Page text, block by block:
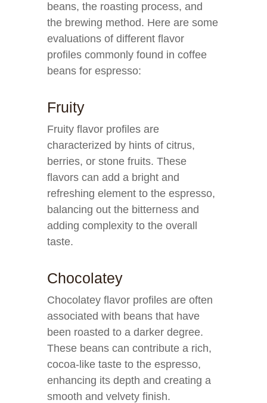
beans, the roasting process, and
the brewing method. Here are some
evaluations of different flavor
profiles commonly found in coffee
beans for espresso:
Fruity
Fruity flavor profiles are
characterized by hints of citrus,
berries, or stone fruits. These
flavors can add a bright and
refreshing element to the espresso,
balancing out the bitterness and
adding complexity to the overall
taste.
Chocolatey
Chocolatey flavor profiles are often
associated with beans that have
been roasted to a darker degree.
These beans can contribute a rich,
cocoa-like taste to the espresso,
enhancing its depth and creating a
smooth and velvety finish.